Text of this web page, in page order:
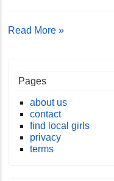
Read More »
Pages
about us
contact
find local girls
privacy
terms